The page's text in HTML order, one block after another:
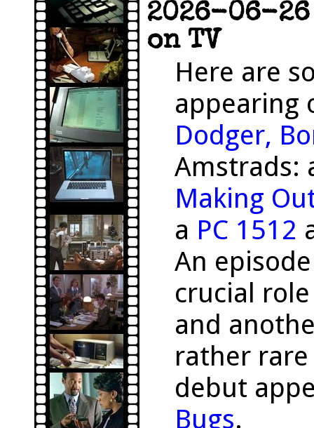
2026-06-
on TV
Here are
appearing
Dodger,
Amstrads:
Making
a PC 1512
An
crucial
and
rather
debut
Bugs.